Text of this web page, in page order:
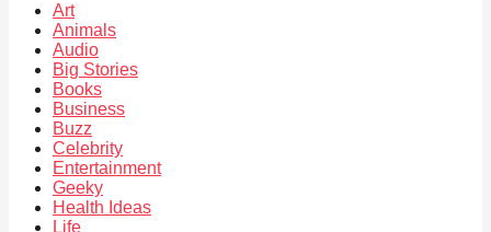
Art
Animals
Audio
Big Stories
Books
Business
Buzz
Celebrity
Entertainment
Geeky
Health Ideas
Life